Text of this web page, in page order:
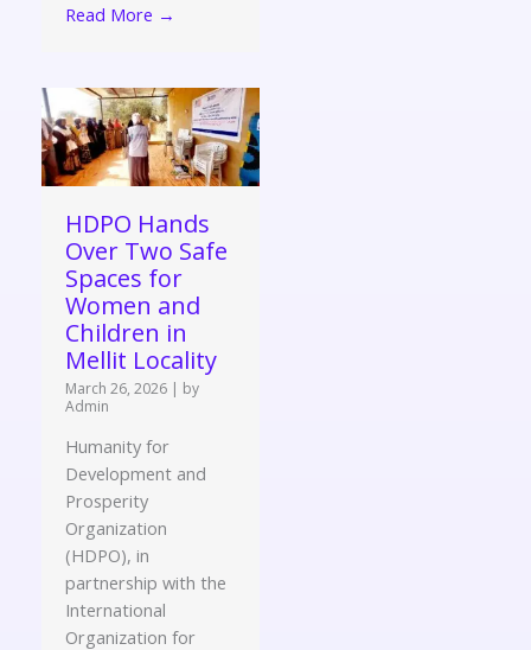
Read More →
HDPO Hands
Over Two Safe
Spaces for
Women and
Children in
Mellit Locality
March 26, 2026 | by
Admin
Humanity for
Development and
Prosperity
Organization
(HDPO), in
partnership with the
International
Organization for